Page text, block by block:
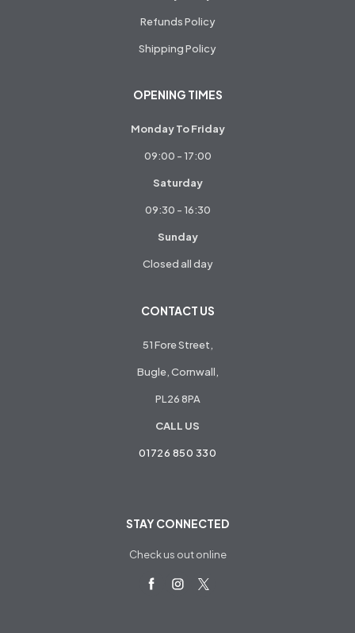
Refunds Policy
Shipping Policy
OPENING TIMES
Monday To Friday
09:00 - 17:00
Saturday
09:30 - 16:30
Sunday
Closed all day
CONTACT US
51 Fore Street,
Bugle, Cornwall,
PL26 8PA
CALL US
01726 850 330
STAY CONNECTED
Check us out online